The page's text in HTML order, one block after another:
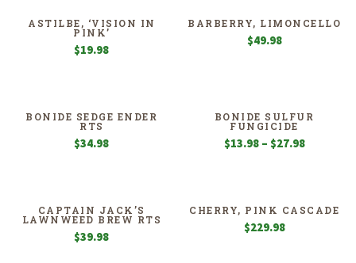
ASTILBE, ‘VISION IN
PINK’
$19.98
BARBERRY, LIMONCELLO
$49.98
BONIDE SEDGE ENDER
RTS
$34.98
BONIDE SULFUR
FUNGICIDE
$13.98 – $27.98Price
$27.98
CAPTAIN JACK’S
LAWNWEED BREW RTS
$39.98
CHERRY, PINK CASCADE
$229.98